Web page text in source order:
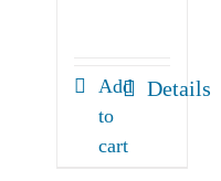
Add
to
cart
Details